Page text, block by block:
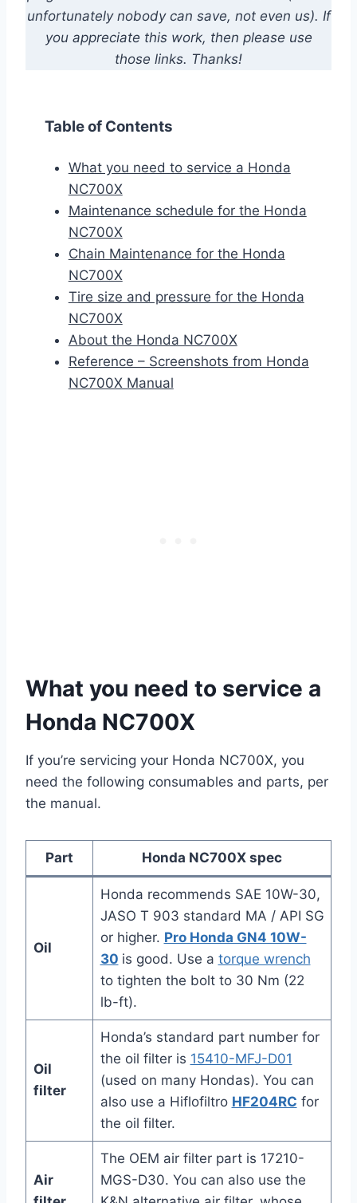
unfortunately nobody can save, not even us). If
you appreciate this work, then please use
those links. Thanks!
Table of Contents
What you need to service a Honda
NC700X
Maintenance schedule for the Honda
NC700X
Chain Maintenance for the Honda
NC700X
Tire size and pressure for the Honda
NC700X
About the Honda NC700X
Reference – Screenshots from Honda
NC700X Manual
What you need to service a
Honda NC700X
If you’re servicing your Honda NC700X, you
need the following consumables and parts, per
the manual.
Part Honda NC700X spec
Oil
Honda recommends SAE 10W-30,
JASO T 903 standard MA / API SG
or higher. Pro Honda GN4 10W-
30 is good. Use a torque wrench
to tighten the bolt to 30 Nm (22
lb-ft).
Oil
filter
Honda’s standard part number for
the oil filter is 15410-MFJ-D01
(used on many Hondas). You can
also use a Hiflofiltro HF204RC for
the oil filter.
Air
The OEM air filter part is 17210-
MGS-D30. You can also use the